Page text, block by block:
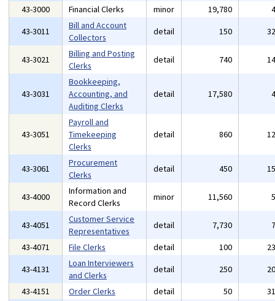
43-3000 Financial Clerks minor 19,780
43-3011
Bill and Account
Collectors
detail 150
43-3021
Billing and Posting
Clerks
detail 740
43-3031
Bookkeeping,
Accounting, and
Auditing Clerks
detail 17,580
43-3051
Payroll and
Timekeeping
Clerks
detail 860
43-3061
Procurement
Clerks
detail 450
43-4000
Information and
Record Clerks
minor 11,560
43-4051
Customer Service
Representatives
detail 7,730
43-4071
File Clerks detail 100
43-4131
Loan Interviewers
and Clerks
detail 250
43-4151
Order Clerks detail 50